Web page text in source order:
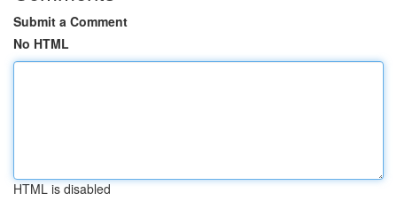
Submit a Comment
No HTML
HTML is disabled